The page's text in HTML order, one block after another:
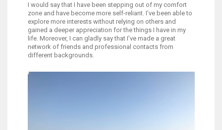
I would say that I have been stepping out of my comfort
zone and have become more self-reliant. I’ve been able to
explore more interests without relying on others and
gained a deeper appreciation for the things I have in my
life. Moreover, I can gladly say that I’ve made a great
network of friends and professional contacts from
different backgrounds.